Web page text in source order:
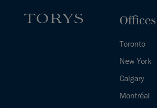
Offices
Toronto
New York
Calgary
Montréal